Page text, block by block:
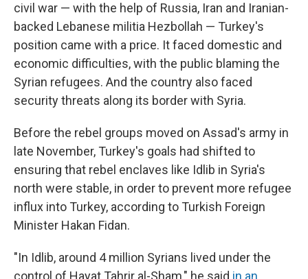
civil war — with the help of Russia, Iran and Iranian-
backed Lebanese militia Hezbollah — Turkey's
position came with a price. It faced domestic and
economic difficulties, with the public blaming the
Syrian refugees. And the country also faced
security threats along its border with Syria.
Before the rebel groups moved on Assad's army in
late November, Turkey's goals had shifted to
ensuring that rebel enclaves like Idlib in Syria's
north were stable, in order to prevent more refugee
influx into Turkey, according to Turkish Foreign
Minister Hakan Fidan.
"In Idlib, around 4 million Syrians lived under the
control of Hayat Tahrir al-Sham," he said in an